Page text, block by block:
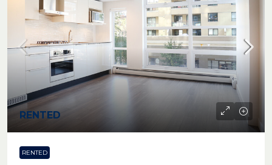
RENTED
RENTED